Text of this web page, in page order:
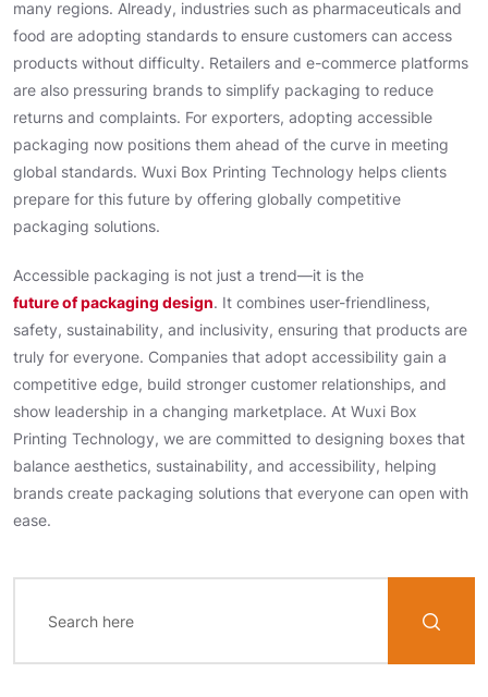
many regions. Already, industries such as pharmaceuticals and
food are adopting standards to ensure customers can access
products without difficulty. Retailers and e-commerce platforms
are also pressuring brands to simplify packaging to reduce
returns and complaints. For exporters, adopting accessible
packaging now positions them ahead of the curve in meeting
global standards. Wuxi Box Printing Technology helps clients
prepare for this future by offering globally competitive
packaging solutions.
Accessible packaging is not just a trend—it is the
future of packaging design. It combines user-friendliness,
safety, sustainability, and inclusivity, ensuring that products are
truly for everyone. Companies that adopt accessibility gain a
competitive edge, build stronger customer relationships, and
show leadership in a changing marketplace. At Wuxi Box
Printing Technology, we are committed to designing boxes that
balance aesthetics, sustainability, and accessibility, helping
brands create packaging solutions that everyone can open with
ease.